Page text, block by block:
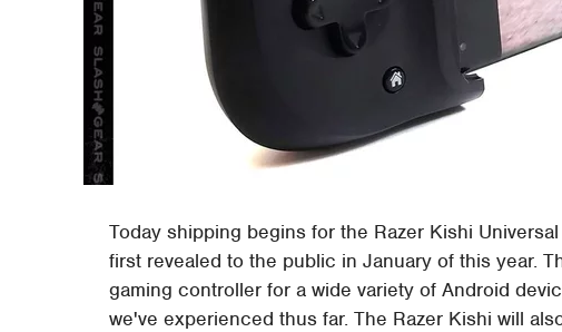
Today shipping begins for the Razer Kishi
first revealed to the public in January of this year.
gaming controller for a wide variety of Android
we've experienced thus far. The Razer Kishi will